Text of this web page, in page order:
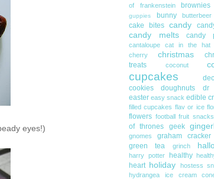
eyes!)
of frankenstein
brownies
guppies
bunny butterbeer
cake bites candy
candy melts candy
cantaloupe cat in the hat
cherry christmas
treats
coconut
cupcakes
cookies
doughnuts
dr
easter easy snack edible
filled cupcakes flav or ice
flowers football fruit snacks
of thrones
geek
gnomes graham cracker
green tea
grinch
harry potter healthy
heart holiday
hostess
hydrangea
ice cream